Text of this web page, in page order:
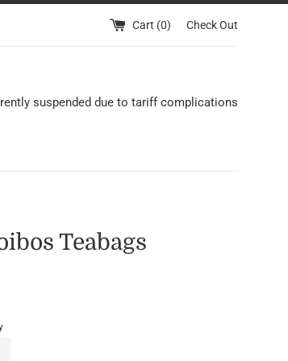
Cart (0) Check Out
suspended due to tariff complications
Teabags